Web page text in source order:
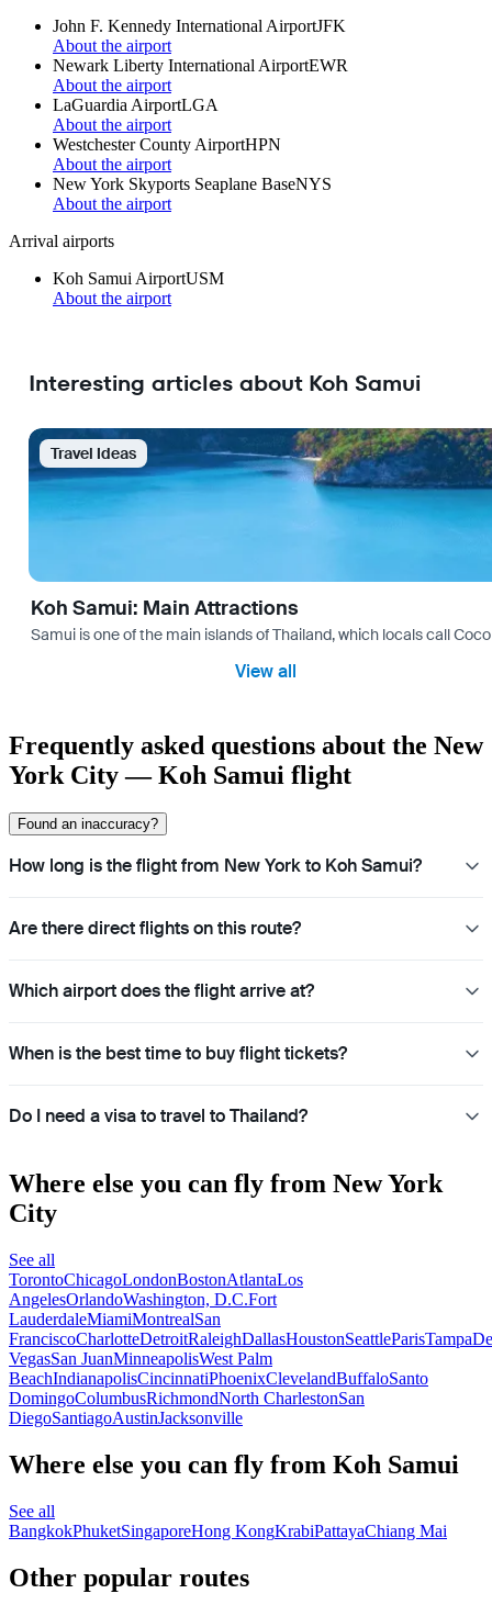
John F. Kennedy International AirportJFK
About the airport
Newark Liberty International AirportEWR
About the airport
LaGuardia AirportLGA
About the airport
Westchester County AirportHPN
About the airport
New York Skyports Seaplane BaseNYS
About the airport
Arrival airports
Koh Samui AirportUSM
About the airport
Interesting articles about Koh Samui
Travel Ideas
Koh Samui: Main Attractions
Samui is one of the main islands of Thailand, which locals call
View all
Frequently asked questions about the New
York City — Koh Samui flight
Found an inaccuracy?
How long is the flight from New York to Koh Samui?
Are there direct flights on this route?
Which airport does the flight arrive at?
When is the best time to buy flight tickets?
Do I need a visa to travel to Thailand?
Where else you can fly from New York
City
See all
TorontoChicagoLondonBostonAtlantaLos
AngelesOrlandoWashington, D.C.Fort
LauderdaleMiamiMontrealSan
FranciscoCharlotteDetroitRaleighDallasHoustonSeattleParisTampa
VegasSan JuanMinneapolisWest Palm
BeachIndianapolisCincinnatiPhoenixClevelandBuffaloSanto
DomingoColumbusRichmondNorth CharlestonSan
DiegoSantiagoAustinJacksonville
Where else you can fly from Koh Samui
See all
BangkokPhuketSingaporeHong KongKrabiPattayaChiang Mai
Other popular routes